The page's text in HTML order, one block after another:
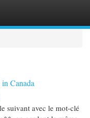
Canada
suivant avec le mot-clé